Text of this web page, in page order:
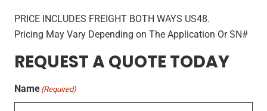
PRICE INCLUDES FREIGHT BOTH WAYS US48.
Pricing May Vary Depending on The Application Or SN#
REQUEST A QUOTE TODAY
Name (Required)